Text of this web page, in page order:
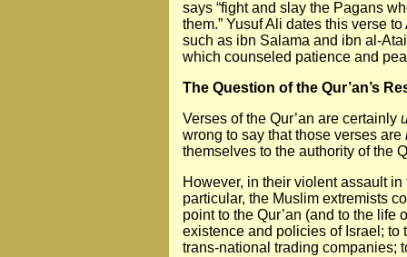
says “fight and slay the Pagans
them.” Yusuf Ali dates this verse
such as ibn Salama and ibn al-
which counseled patience and
The Question of the Qur’an’s
Verses of the Qur’an are certainly
wrong to say that those verses are
themselves to the authority of the
However, in their violent assault
particular, the Muslim extremists
point to the Qur’an (and to the life
existence and policies of Israel; to
trans-national trading companies;